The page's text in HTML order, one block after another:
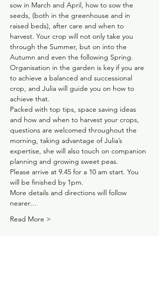
sow in March and April, how to sow the
seeds, (both in the greenhouse and in
raised beds), after care and when to
harvest. Your crop will not only take you
through the Summer, but on into the
Autumn and even the following Spring.
Organisation in the garden is key if you are
to achieve a balanced and successional
crop, and Julia will guide you on how to
achieve that.
Packed with top tips, space saving ideas
and how and when to harvest your crops,
questions are welcomed throughout the
morning, taking advantage of Julia’s
expertise, she will also touch on companion
planning and growing sweet peas.
Please arrive at 9.45 for a 10 am start. You
will be finished by 1pm.
More details and directions will follow
nearer…
Read More >